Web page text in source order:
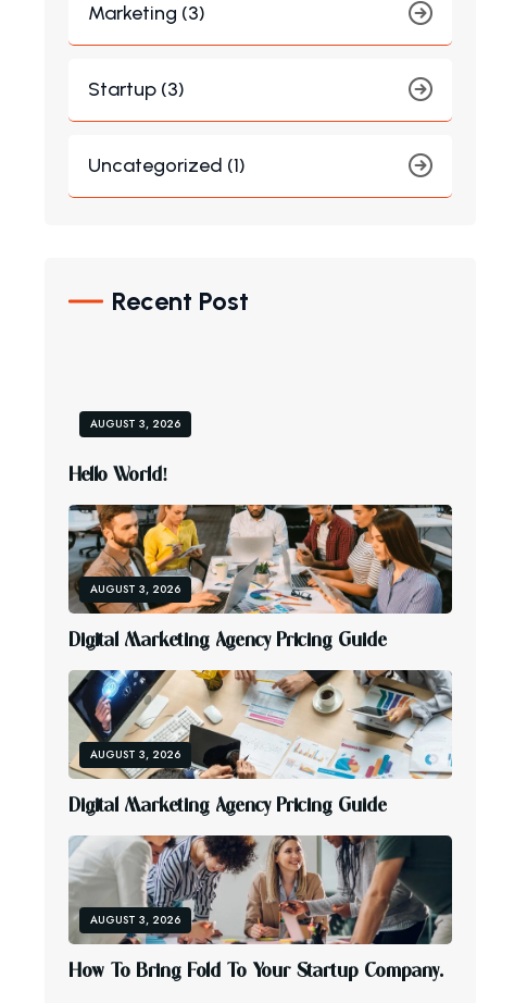
Marketing (3)
Startup (3)
Uncategorized (1)
Recent Post
AUGUST 3, 2026
HEL O WORLD!
AUGUST 3, 2026
DIGITA MARKETING AGENCY PRICING GUIDE
AUGUST 3, 2026
DIGITA MARKETING AGENCY PRICING GUIDE
AUGUST 3, 2026
HOW TO BRING FOLD TO YOUR STARTUP COMPANY.